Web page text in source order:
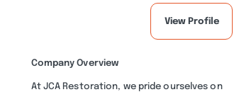
View Profile
Company Overview
At JCA Restoration, we pride ourselves on